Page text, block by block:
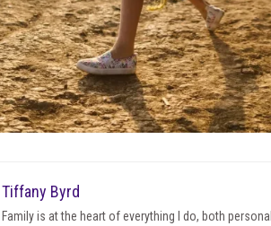
Tiffany Byrd
Family is at the heart of everything I do, both